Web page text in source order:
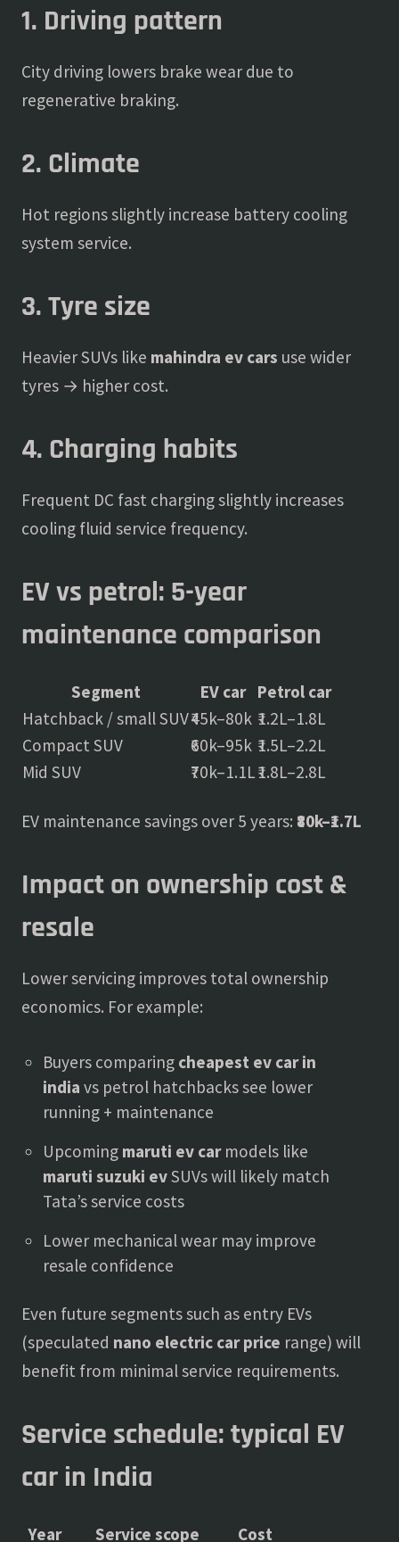
1. Driving pattern
City driving lowers brake wear due to
regenerative braking.
2. Climate
Hot regions slightly increase battery cooling
system service.
3. Tyre size
Heavier SUVs like mahindra ev cars use wider
tyres → higher cost.
4. Charging habits
Frequent DC fast charging slightly increases
cooling fluid service frequency.
EV vs petrol: 5-year
maintenance comparison
Segment EV car Petrol car
Hatchback / small SUV₹45k–80k ₹1.2L–1.8L
Compact SUV
₹60k–95k ₹1.5L–2.2L
Mid SUV
₹70k–1.1L₹1.8L–2.8L
EV maintenance savings over 5 years: ₹80k–₹1.7L
Impact on ownership cost &
resale
Lower servicing improves total ownership
economics. For example:
Buyers comparing cheapest ev car in
india vs petrol hatchbacks see lower
running + maintenance
Upcoming maruti ev carmodels like
maruti suzuki evSUVs will likely match
Tata’s service costs
Lower mechanical wear may improve
resale confidence
Even future segments such as entry EVs
(speculated nano electric car price range) will
benefit from minimal service requirements.
Service schedule: typical EV
car in India
Year Service scope Cost